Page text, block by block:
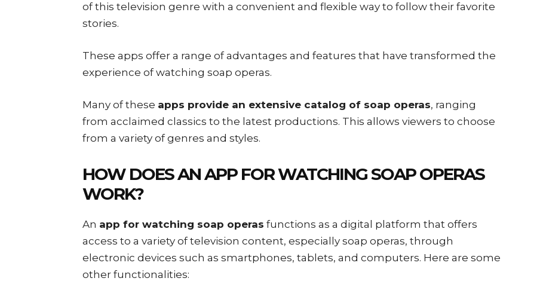
of this television genre with a convenient and flexible way to follow their favorite
stories.
These apps offer a range of advantages and features that have transformed the
experience of watching soap operas.
Many of these apps provide an extensive catalog of soap operas, ranging
from acclaimed classics to the latest productions. This allows viewers to choose
from a variety of genres and styles.
HOW DOES ANAPP FOR WATCHING SOAP OPERAS
WORK?
An app for watching soap operas functions as a digital platform that offers
access to a variety of television content, especially soap operas, through
electronic devices such as smartphones, tablets, and computers. Here are some
other functionalities: